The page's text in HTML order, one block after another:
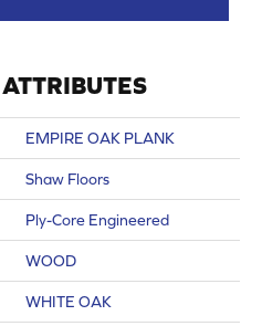
EMPIRE OAK PLANK
Shaw Floors
Ply-Core Engineered
WOOD
WHITE OAK